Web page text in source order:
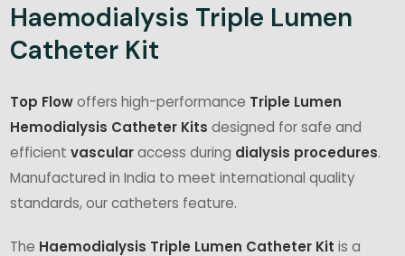
Haemodialysis Triple Lumen
Catheter Kit
Top Flow offers high-performance Triple Lumen
Hemodialysis Catheter Kits designed for safe and
efficient vascular access during dialysis procedures.
Manufactured in India to meet international quality
standards, our catheters feature.
The Haemodialysis Triple Lumen Catheter Kit is a